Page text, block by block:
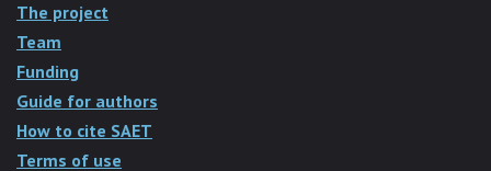
The project
Team
Funding
Guide for authors
How to cite SAET
Terms of use